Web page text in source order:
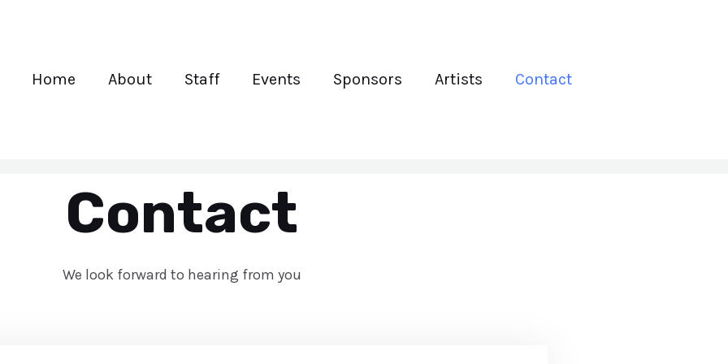
Home About Staff Events Sponsors Artists Contact
Contact​
We look forward to hearing from you